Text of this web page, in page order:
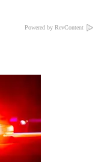
Powered by RevContent